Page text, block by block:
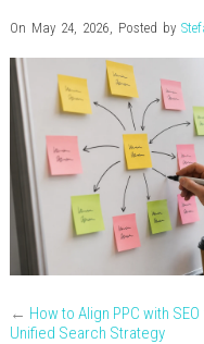
On May 24, 2026, Posted by
← How to Align PPC with
Unified Search Strategy